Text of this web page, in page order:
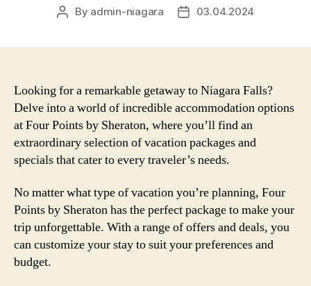
Post
By admin-niagara
Post03.04.2024
Looking for a remarkable getaway to Niagara Falls?
Delve into a world of incredible accommodation options
at Four Points by Sheraton, where you’ll find an
extraordinary selection of vacation packages and
specials that cater to every traveler’s needs.
No matter what type of vacation you’re planning, Four
Points by Sheraton has the perfect package to make your
trip unforgettable. With a range of offers and deals, you
can customize your stay to suit your preferences and
budget.